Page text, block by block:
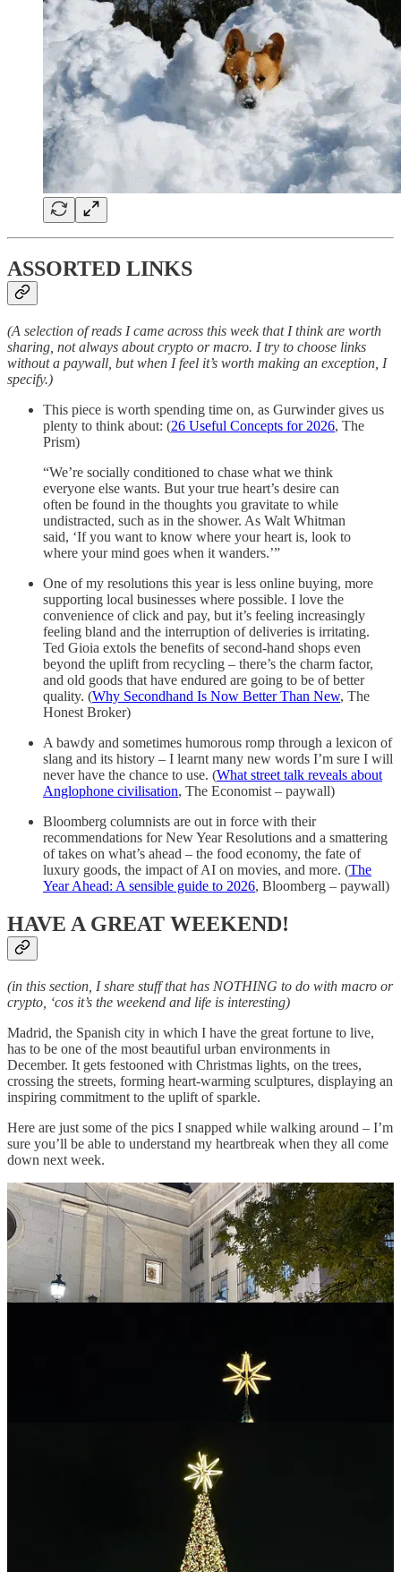
ASSORTED LINKS
(A selection of reads I came across this week that I think are worth
sharing, not always about crypto or macro. I try to choose links
without a paywall, but when I feel it’s worth making an exception, I
specify.)
This piece is worth spending time on, as Gurwinder gives us
plenty to think about: (26 Useful Concepts for 2026, The
Prism)
“We’re socially conditioned to chase what we think
everyone else wants. But your true heart’s desire can
often be found in the thoughts you gravitate to while
undistracted, such as in the shower. As Walt Whitman
said, ‘If you want to know where your heart is, look to
where your mind goes when it wanders.’”
One of my resolutions this year is less online buying, more
supporting local businesses where possible. I love the
convenience of click and pay, but it’s feeling increasingly
feeling bland and the interruption of deliveries is irritating.
Ted Gioia extols the benefits of second-hand shops even
beyond the uplift from recycling – there’s the charm factor,
and old goods that have endured are going to be of better
quality. (Why Secondhand Is Now Better Than New, The
Honest Broker)
A bawdy and sometimes humorous romp through a lexicon of
slang and its history – I learnt many new words I’m sure I will
never have the chance to use. (What street talk reveals about
Anglophone civilisation, The Economist – paywall)
Bloomberg columnists are out in force with their
recommendations for New Year Resolutions and a smattering
of takes on what’s ahead – the food economy, the fate of
luxury goods, the impact of AI on movies, and more. (The
Year Ahead: A sensible guide to 2026, Bloomberg – paywall)
HAVE A GREAT WEEKEND!
(in this section, I share stuff that has NOTHING to do with macro or
crypto, ‘cos it’s the weekend and life is interesting)
Madrid, the Spanish city in which I have the great fortune to live,
has to be one of the most beautiful urban environments in
December. It gets festooned with Christmas lights, on the trees,
crossing the streets, forming heart-warming sculptures, displaying an
inspiring commitment to the uplift of sparkle.
Here are just some of the pics I snapped while walking around – I’m
sure you’ll be able to understand my heartbreak when they all come
down next week.